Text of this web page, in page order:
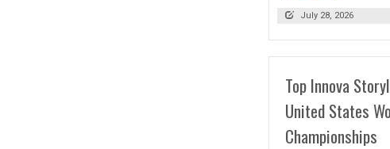
July 28, 2026
Top Innova
United States
Championships